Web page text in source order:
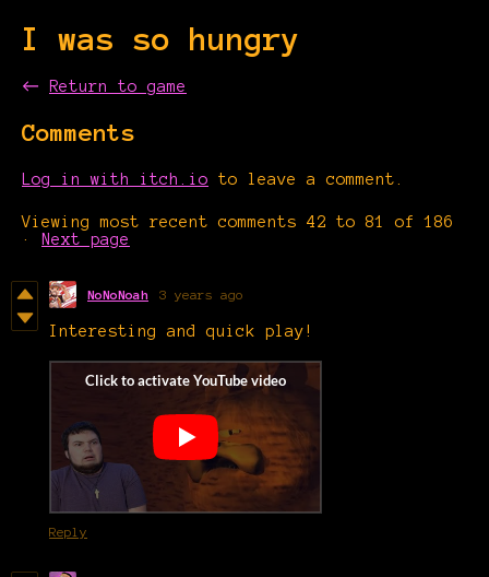
I was so hungry
← Return to game
Comments
Log in with itch.io to leave a comment.
Viewing most recent comments 42 to 81
of 186
·
Next page
NoNoNoah 3 years ago
Interesting and quick play!
Reply